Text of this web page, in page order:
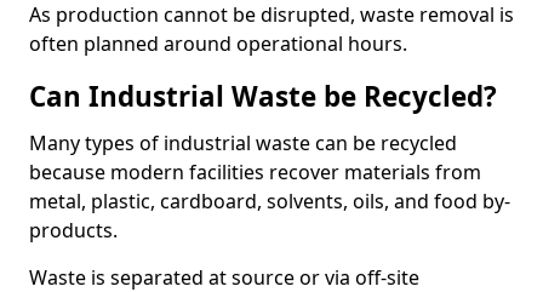
As production cannot be disrupted, waste removal is
often planned around operational hours.
Can Industrial Waste be Recycled?
Many types of industrial waste can be recycled
because modern facilities recover materials from
metal, plastic, cardboard, solvents, oils, and food by-
products.
Waste is separated at source or via off-site